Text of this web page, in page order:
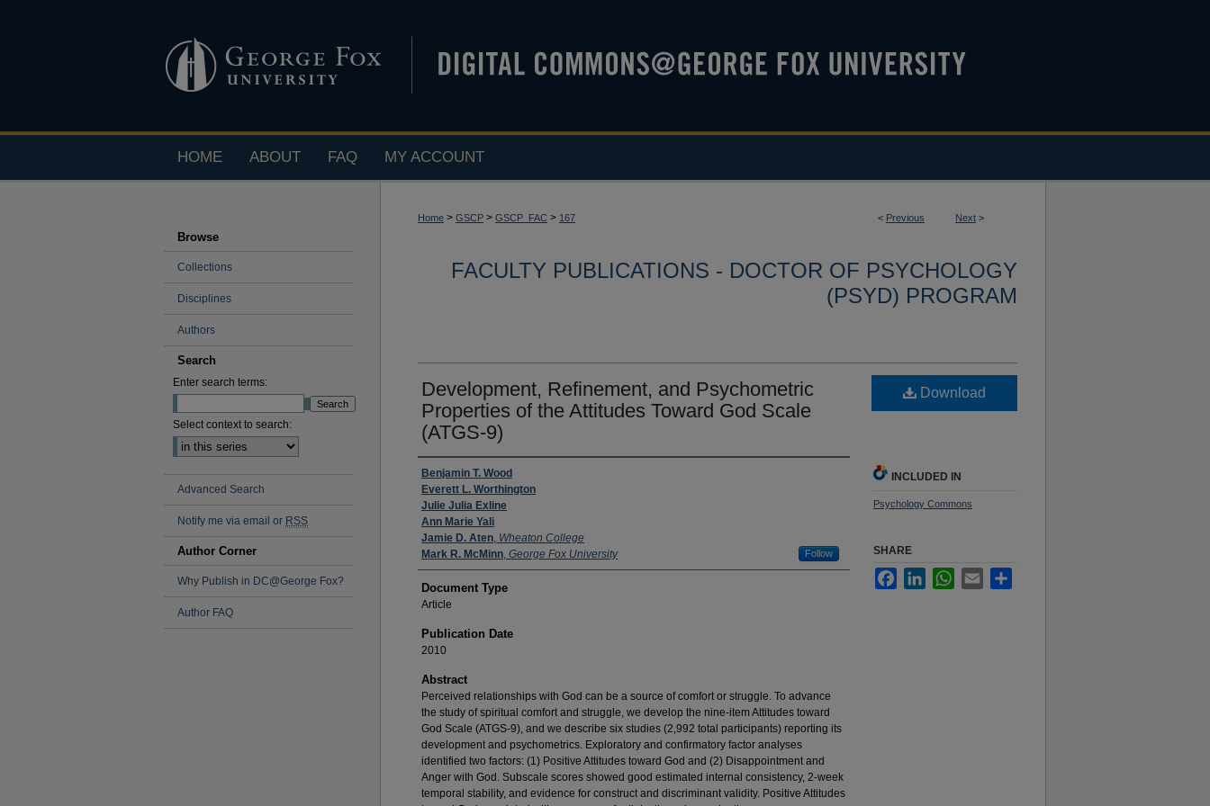
HOME ABOUT FAQ MY ACCOUNT
< Previous Next >
Home > GSCP > GSCP_FAC > 167
FACULTY PUBLICATIONS - DOCTOR OF PSYCHOLOGY
(PSYD) PROGRAM
Development, Refinement, and Psychometric
Properties of the Attitudes Toward God Scale
(ATGS-9)
Authors
Benjamin T. Wood
Everett L. Worthington
Julie Julia Exline
Ann Marie Yali
Jamie D. Aten, Wheaton College
Mark R. McMinn, George Fox University Follow
Document Type
Article
Publication Date
2010
Abstract
Perceived relationships with God can be a source of comfort or struggle. To advance
the study of spiritual comfort and struggle, we develop the nine-item Attitudes toward
God Scale (ATGS-9), and we describe six studies (2,992 total participants) reporting its
development and psychometrics. Exploratory and confirmatory factor analyses
identified two factors: (1) Positive Attitudes toward God and (2) Disappointment and
Anger with God. Subscale scores showed good estimated internal consistency, 2-week
temporal stability, and evidence for construct and discriminant validity. Positive Attitudes
Download
INCLUDED IN
Psychology Commons
SHARE
FacebookLinkedInWhatsApp
Email
Browse
Collections
Disciplines
Authors
Search
Enter search terms:
Select context to search:
Advanced Search
Notify me via email or RSS
Author Corner
Why Publish in DC@George Fox?
Author FAQ